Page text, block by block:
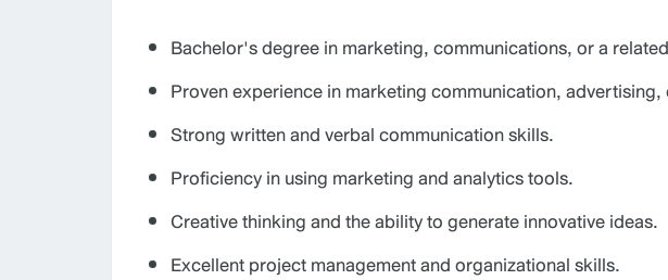
Bachelor's degree in marketing, communications, or a
Proven experience in marketing communication,
Strong written and verbal communication skills.
Proficiency in using marketing and analytics tools.
Creative thinking and the ability to generate innovative ideas.
Excellent project management and organizational skills.